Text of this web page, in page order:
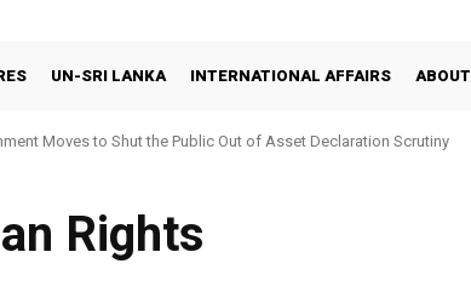
UN-SRI LANKA INTERNATIONAL AFFAIRS ABOUT
Moves to Shut the Public Out of Asset Declaration Scrutiny
Rights